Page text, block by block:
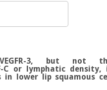
3, but not
C or lymphatic density,
lower lip squamous